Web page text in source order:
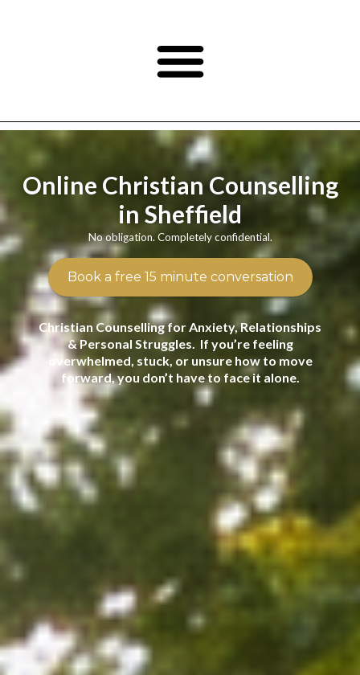
Online Christian Counselling
in Sheffield
Book a free 15 minute conversation
Christian Counselling for Anxiety, Relationships
& Personal Struggles. If you’re feeling
overwhelmed, stuck, or unsure how to move
forward, you don’t have to face it alone.
No obligation. Completely confidential.